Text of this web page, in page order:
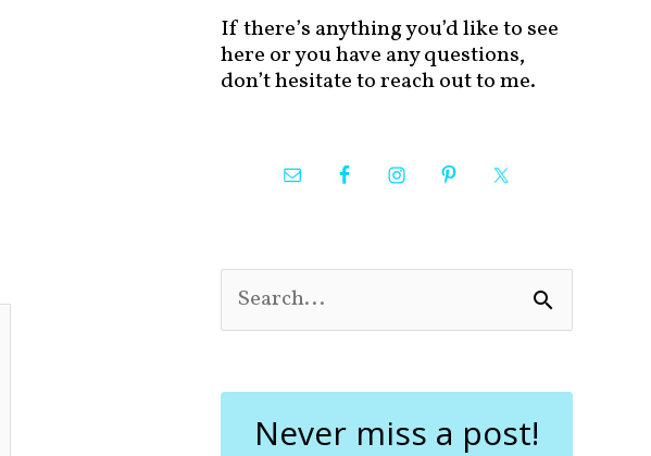
If there’s anything you’d like to see
here or you have any questions,
don’t hesitate to reach out to me.
e
c
Never miss a post!